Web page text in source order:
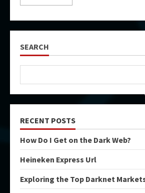
SEARCH
RECENT POSTS
How Do I Get on the Dark Web?
Heineken Express Url
Exploring the Top Darknet